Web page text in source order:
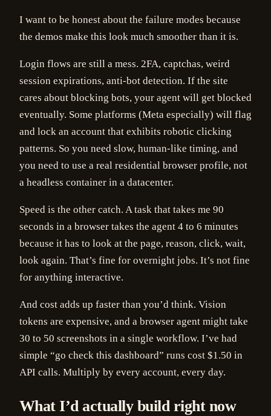
I want to be honest about the failure modes because
the demos make this look much smoother than it is.
Login flows are still a mess. 2FA, captchas, weird
session expirations, anti-bot detection. If the site
cares about blocking bots, your agent will get blocked
eventually. Some platforms (Meta especially) will flag
and lock an account that exhibits robotic clicking
patterns. So you need slow, human-like timing, and
you need to use a real residential browser profile, not
a headless container in a datacenter.
Speed is the other catch. A task that takes me 90
seconds in a browser takes the agent 4 to 6 minutes
because it has to look at the page, reason, click, wait,
look again. That’s fine for overnight jobs. It’s not fine
for anything interactive.
And cost adds up faster than you’d think. Vision
tokens are expensive, and a browser agent might take
30 to 50 screenshots in a single workflow. I’ve had
simple “go check this dashboard” runs cost $1.50 in
API calls. Multiply by every account, every day.
What I’d actually build right now